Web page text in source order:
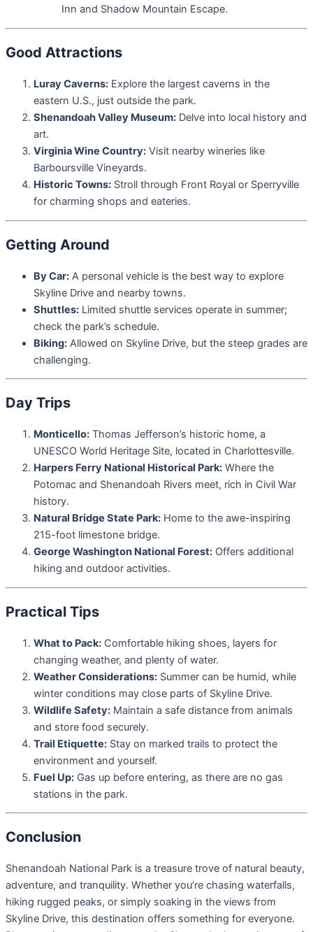
Inn and Shadow Mountain Escape.
Good Attractions
Luray Caverns: Explore the largest caverns in the
eastern U.S., just outside the park.
Shenandoah Valley Museum: Delve into local history and
art.
Virginia Wine Country: Visit nearby wineries like
Barboursville Vineyards.
Historic Towns: Stroll through Front Royal or Sperryville
for charming shops and eateries.
Getting Around
By Car: A personal vehicle is the best way to explore
Skyline Drive and nearby towns.
Shuttles: Limited shuttle services operate in summer;
check the park’s schedule.
Biking: Allowed on Skyline Drive, but the steep grades are
challenging.
Day Trips
Monticello: Thomas Jefferson’s historic home, a
UNESCO World Heritage Site, located in Charlottesville.
Harpers Ferry National Historical Park: Where the
Potomac and Shenandoah Rivers meet, rich in Civil War
history.
Natural Bridge State Park: Home to the awe-inspiring
215-foot limestone bridge.
George Washington National Forest: Offers additional
hiking and outdoor activities.
Practical Tips
What to Pack: Comfortable hiking shoes, layers for
changing weather, and plenty of water.
Weather Considerations: Summer can be humid, while
winter conditions may close parts of Skyline Drive.
Wildlife Safety: Maintain a safe distance from animals
and store food securely.
Trail Etiquette: Stay on marked trails to protect the
environment and yourself.
Fuel Up: Gas up before entering, as there are no gas
stations in the park.
Conclusion
Shenandoah National Park is a treasure trove of natural beauty,
adventure, and tranquility. Whether you’re chasing waterfalls,
hiking rugged peaks, or simply soaking in the views from
Skyline Drive, this destination offers something for everyone.